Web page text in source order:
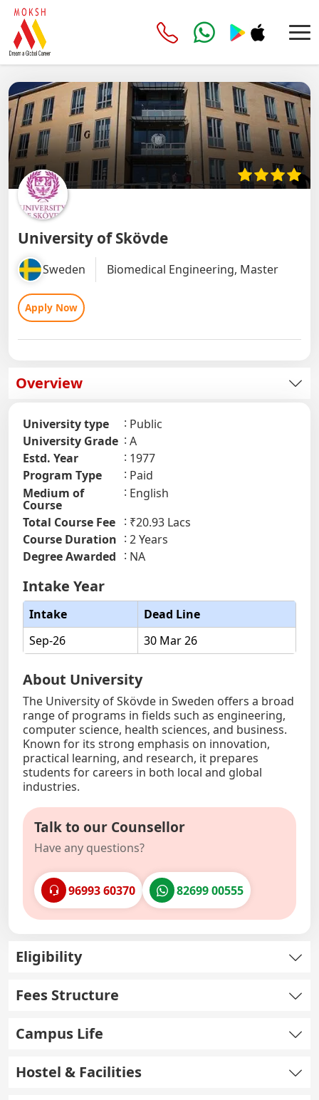
University of Skövde
Sweden Biomedical Engineering, Master
Apply Now
Overview
University type
Public
University Grade
A
Estd. Year
1977
Program Type
Paid
Medium of
Course
English
Total Course Fee
₹20.93 Lacs
Course Duration
2 Years
Degree Awarded
NA
Intake Year
Intake
Dead Line
Sep-26
30 Mar 26
About University
The University of Skövde in Sweden offers a broad
range of programs in fields such as engineering,
computer science, health sciences, and business.
Known for its strong emphasis on innovation,
practical learning, and research, it prepares
students for careers in both local and global
industries.
Talk to our Counsellor
Have any questions?
96993 60370 82699 00555
Eligibility
Fees Structure
Campus Life
Hostel & Facilities